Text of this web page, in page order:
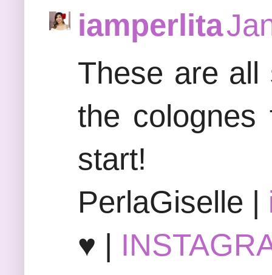
iamperlita
These are
the
start!
PerlaGiselle |
♥ |